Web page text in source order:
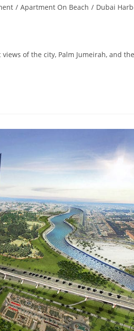
/ Apartment On Beach / Dubai
of the city, Palm Jumeirah, and